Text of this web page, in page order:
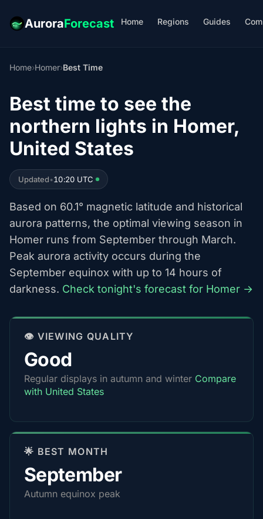
AuroraForecast Home Regions Guides
Home›Homer›Best Time
Best time to see the
northern lights in Homer,
United States
Updated•10:20 UTC
Based on 60.1° magnetic latitude and historical
aurora patterns, the optimal viewing season in
Homer runs from September through March.
Peak aurora activity occurs during the
September equinox with up to 14 hours of
darkness. Check tonight's forecast for Homer →
👁️ VIEWING QUALITY
Good
Regular displays in autumn and winter Compare
with United States
🌟 BEST MONTH
September
Autumn equinox peak